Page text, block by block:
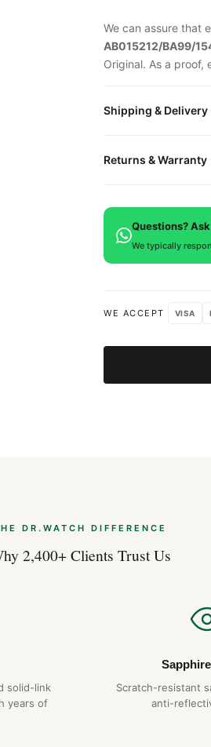
Questions?
We typically
WE ACCEPT VISA
We can assure that
AB015212/BA99/
Original. As a proof,
Shipping & Delivery
packaged in a
Returns & Warranty
defects. If you're
DR.WATCH DIFFERENCE
2,400+ Clients Trust Us
solid-link
years of
Scratch-resistant
anti-